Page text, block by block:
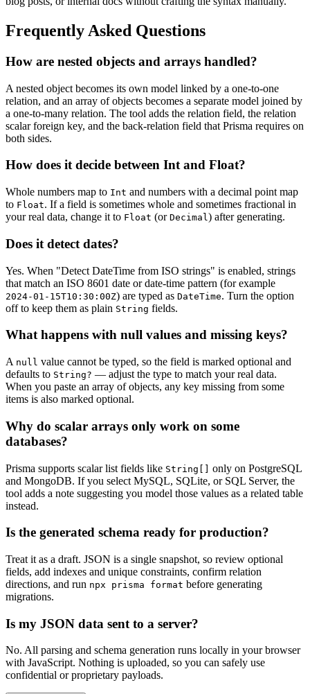
Frequently Asked Questions
How are nested objects and arrays handled?
A nested object becomes its own model linked by a one-to-one
relation, and an array of objects becomes a separate model joined by
a one-to-many relation. The tool adds the relation field, the relation
scalar foreign key, and the back-relation field that Prisma requires on
both sides.
How does it decide between Int and Float?
Whole numbers map to Int and numbers with a decimal point map
to Float. If a field is sometimes whole and sometimes fractional in
your real data, change it to Float (or Decimal) after generating.
Does it detect dates?
Yes. When "Detect DateTime from ISO strings" is enabled, strings
that match an ISO 8601 date or date-time pattern (for example
2024-01-15T10:30:00Z) are typed as DateTime. Turn the option
off to keep them as plain String fields.
What happens with null values and missing keys?
A null value cannot be typed, so the field is marked optional and
defaults to String? — adjust the type to match your real data.
When you paste an array of objects, any key missing from some
items is also marked optional.
Why do scalar arrays only work on some
databases?
Prisma supports scalar list fields like String[] only on PostgreSQL
and MongoDB. If you select MySQL, SQLite, or SQL Server, the
tool adds a note suggesting you model those values as a related table
instead.
Is the generated schema ready for production?
Treat it as a draft. JSON is a single snapshot, so review optional
fields, add indexes and unique constraints, confirm relation
directions, and run npx prisma format before generating
migrations.
Is my JSON data sent to a server?
No. All parsing and schema generation runs locally in your browser
with JavaScript. Nothing is uploaded, so you can safely use
confidential or proprietary payloads.